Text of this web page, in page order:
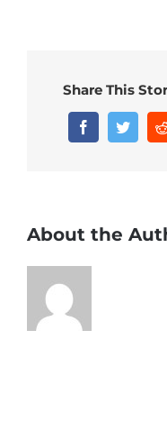
Share This
FacebookTwitter
About the